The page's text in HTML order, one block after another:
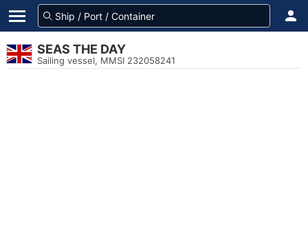
SEAS THE DAY
Sailing vessel, MMSI 232058241